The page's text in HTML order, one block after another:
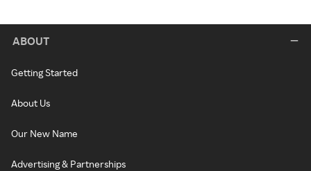
ABOUT
Getting Started
About Us
Our New Name
Advertising & Partnerships